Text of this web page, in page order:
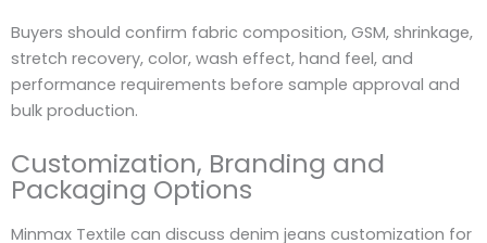
Buyers should confirm fabric composition, GSM, shrinkage,
stretch recovery, color, wash effect, hand feel, and
performance requirements before sample approval and
bulk production.
Customization, Branding and
Packaging Options
Minmax Textile can discuss denim jeans customization for